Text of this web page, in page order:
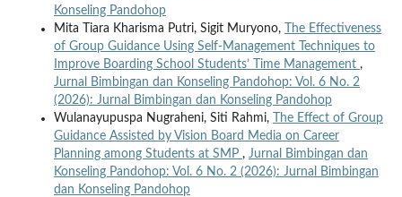
Konseling Pandohop
Mita Tiara Kharisma Putri, Sigit Muryono,
The Effectiveness
of Group Guidance Using Self-Management Techniques to
Improve Boarding School Students’ Time Management ,
Jurnal Bimbingan dan Konseling Pandohop: Vol. 6 No. 2
(2026): Jurnal Bimbingan dan Konseling Pandohop
Wulanayupuspa Nugraheni, Siti Rahmi,
The Effect of Group
Guidance Assisted by Vision Board Media on Career
Planning among Students at SMP , Jurnal Bimbingan dan
Konseling Pandohop: Vol. 6 No. 2 (2026): Jurnal Bimbingan
dan Konseling Pandohop